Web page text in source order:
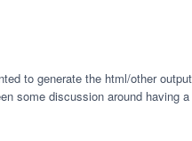
to generate the html/other
some discussion around